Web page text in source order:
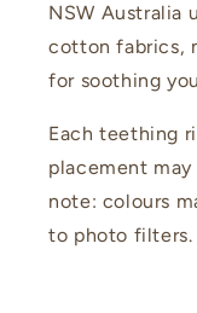
NSW Australia
cotton fabrics,
for soothing
Each teething
placement
note: colours
to photo filters.